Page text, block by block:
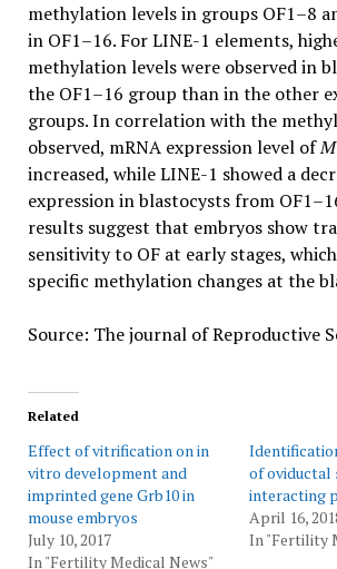
methylation levels in groups OF1–8
in OF1–16. For LINE-1 elements,
methylation levels were observed in
the OF1–16 group than in the other
groups. In correlation with the
observed, mRNA expression level of
increased, while LINE-1 showed a
expression in blastocysts from
results suggest that embryos show
sensitivity to OF at early stages,
specific methylation changes at the
Source: The journal of Reproductive
Related
Effect of vitrification on in
vitro development and
imprinted gene Grb10 in
mouse embryos
July 10, 2017
In "Fertility Medical News"
of oviductal
interacting
April 16,
In "Fertility